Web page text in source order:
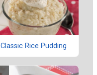
Classic Rice Pudding